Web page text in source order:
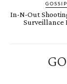
GOSSIP
In-N-Out
Surveillance